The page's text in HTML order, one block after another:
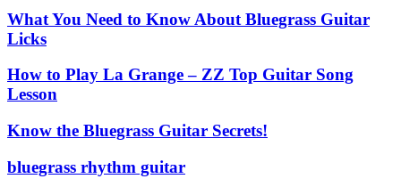
What You Need to Know About Bluegrass Guitar
Licks
How to Play La Grange – ZZ Top Guitar Song
Lesson
Know the Bluegrass Guitar Secrets!
bluegrass rhythm guitar